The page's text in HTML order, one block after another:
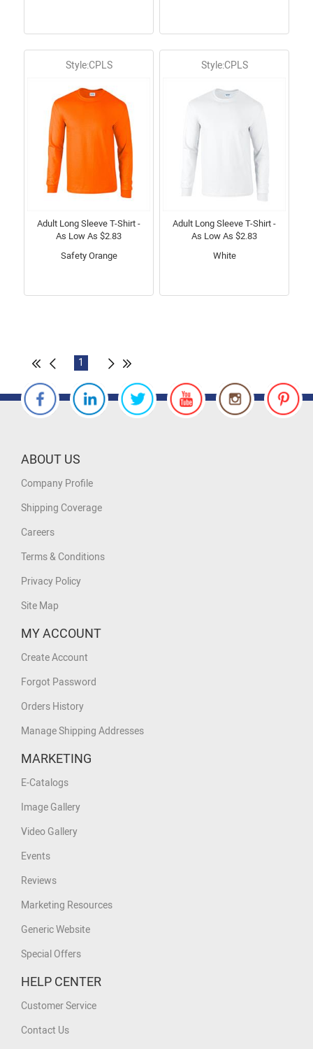
Style:CPLS
Adult Long Sleeve T-Shirt -
As Low As $2.83
Safety Orange
Style:CPLS
Adult Long Sleeve T-Shirt -
As Low As $2.83
White
1
ABOUT US
Company Profile
Shipping Coverage
Careers
Terms & Conditions
Privacy Policy
Site Map
MY ACCOUNT
Create Account
Forgot Password
Orders History
Manage Shipping Addresses
MARKETING
E-Catalogs
Image Gallery
Video Gallery
Events
Reviews
Marketing Resources
Generic Website
Special Offers
HELP CENTER
Customer Service
Contact Us